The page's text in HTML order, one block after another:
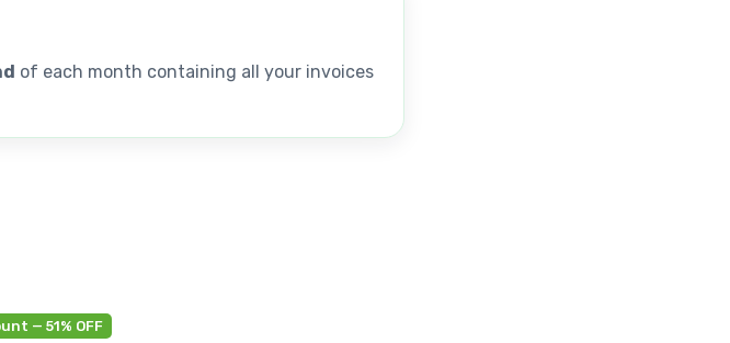
of each month containing all your invoices
— 51% OFF